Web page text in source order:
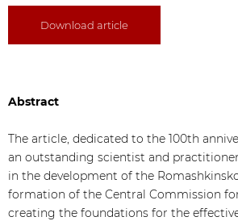
Download article
Abstract
The article, dedicated to the 100th
an outstanding scientist and
in the development of the
formation of the Central Commission
creating the foundations for the